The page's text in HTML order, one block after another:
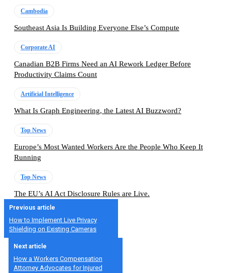
Cambodia
Southeast Asia Is Building Everyone Else’s Compute
Corporate AI
Canadian B2B Firms Need an AI Rework Ledger Before
Productivity Claims Count
Artificial Intelligence
What Is Graph Engineering, the Latest AI Buzzword?
Top News
Europe’s Most Wanted Workers Are the People Who Keep It
Running
Top News
The EU’s AI Act Disclosure Rules are Live.
Previous article
How to Implement Live Privacy
Shielding on Existing Cameras
Next article
How a Workers Compensation
Attorney Advocates for Injured